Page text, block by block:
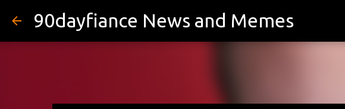
90dayfiance News and Memes